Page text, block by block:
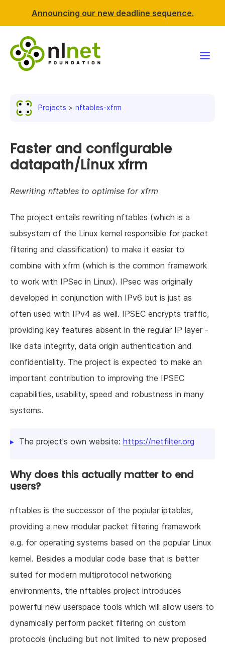
Announcing our new deadline sequence.
News & events
Resources
Support NLnet
About us
Projects nftables-xfrm
Faster and configurable
datapath/Linux xfrm
Rewriting nftables to optimise for xfrm
The project entails rewriting nftables (which is a
subsystem of the Linux kernel responsible for packet
filtering and classification) to make it easier to
combine with xfrm (which is the common framework
to work with IPSec in Linux). IPsec was originally
developed in conjunction with IPv6 but is just as
often used with IPv4 as well. IPSEC encrypts traffic,
providing key features absent in the regular IP layer -
like data integrity, data origin authentication and
confidentiality. The project is expected to make an
important contribution to improving the IPSEC
capabilities, usability, speed and robustness in many
systems.
The project's own website: https://netfilter.org
Why does this actually matter to end
users?
nftables is the successor of the popular iptables,
providing a new modular packet filtering framework
e.g. for operating systems based on the popular Linux
kernel. Besides a modular code base that is better
suited for modern multiprotocol networking
environments, the nftables project introduces
powerful new userspace tools which will allow users to
dynamically perform packet filtering on custom
protocols (including but not limited to new proposed